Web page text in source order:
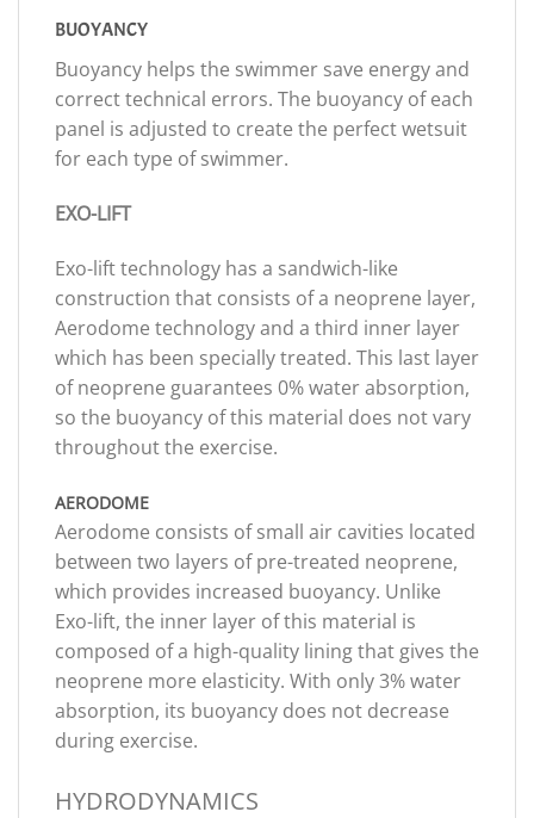
BUOYANCY
Buoyancy helps the swimmer save energy and
correct technical errors. The buoyancy of each
panel is adjusted to create the perfect wetsuit
for each type of swimmer.
EXO-LIFT
Exo-lift technology has a sandwich-like
construction that consists of a neoprene layer,
Aerodome technology and a third inner layer
which has been specially treated. This last layer
of neoprene guarantees 0% water absorption,
so the buoyancy of this material does not vary
throughout the exercise.
AERODOME
Aerodome consists of small air cavities located
between two layers of pre-treated neoprene,
which provides increased buoyancy. Unlike
Exo-lift, the inner layer of this material is
composed of a high-quality lining that gives the
neoprene more elasticity. With only 3% water
absorption, its buoyancy does not decrease
during exercise.
HYDRODYNAMICS